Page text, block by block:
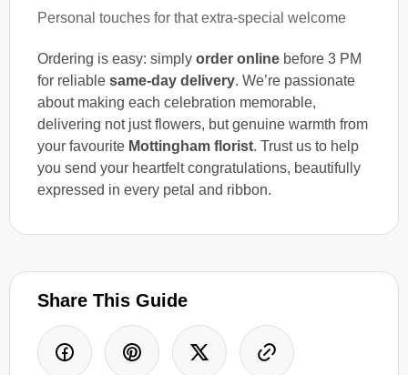
Personal touches for that extra-special welcome
Ordering is easy: simply order online before 3 PM
for reliable same-day delivery. We’re passionate
about making each celebration memorable,
delivering not just flowers, but genuine warmth from
your favourite Mottingham florist. Trust us to help
you send your heartfelt congratulations, beautifully
expressed in every petal and ribbon.
Share This Guide